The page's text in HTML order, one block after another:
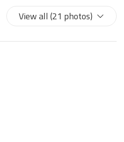
View all (21 photos)